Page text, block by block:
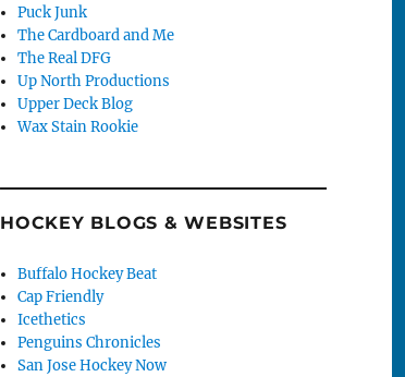
Puck Junk
The Cardboard and Me
The Real DFG
Up North Productions
Upper Deck Blog
Wax Stain Rookie
HOCKEY BLOGS & WEBSITES
Buffalo Hockey Beat
Cap Friendly
Icethetics
Penguins Chronicles
San Jose Hockey Now